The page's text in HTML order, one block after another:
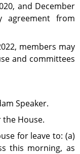
and December
agreement from
members may
and committees
Speaker.
House.
for leave to: (a)
this morning, as